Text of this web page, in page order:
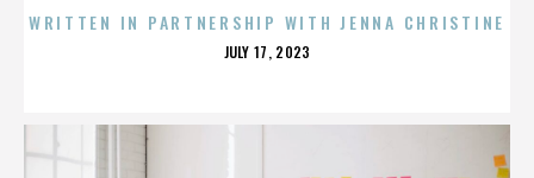
WRITTEN IN PARTNERSHIP WITH JENNA CHRISTINE
POSTED
JULY 17, 2023